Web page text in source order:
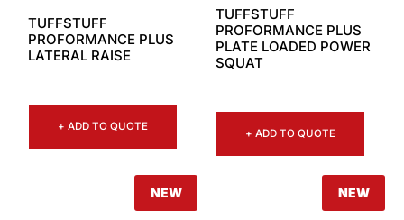
TUFFSTUFF
PROFORMANCE PLUS
LATERAL RAISE
+ ADD TO QUOTE
TUFFSTUFF
PROFORMANCE PLUS
PLATE LOADED POWER
SQUAT
+ ADD TO QUOTE
NEW NEW